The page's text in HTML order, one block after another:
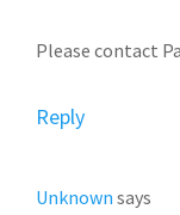
Please contact
Reply
Unknown says